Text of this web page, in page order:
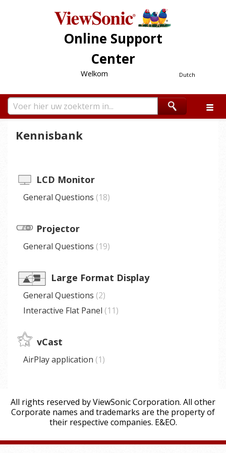
Online Support
Center
Dutch
Welkom
Kennisbank
LCD Monitor
General Questions 18
Projector
General Questions 19
Large Format Display
General Questions 2
Interactive Flat Panel 11
vCast
AirPlay application 1
All rights reserved by ViewSonic Corporation. All other
Corporate names and trademarks are the property of
their respective companies. E&EO.